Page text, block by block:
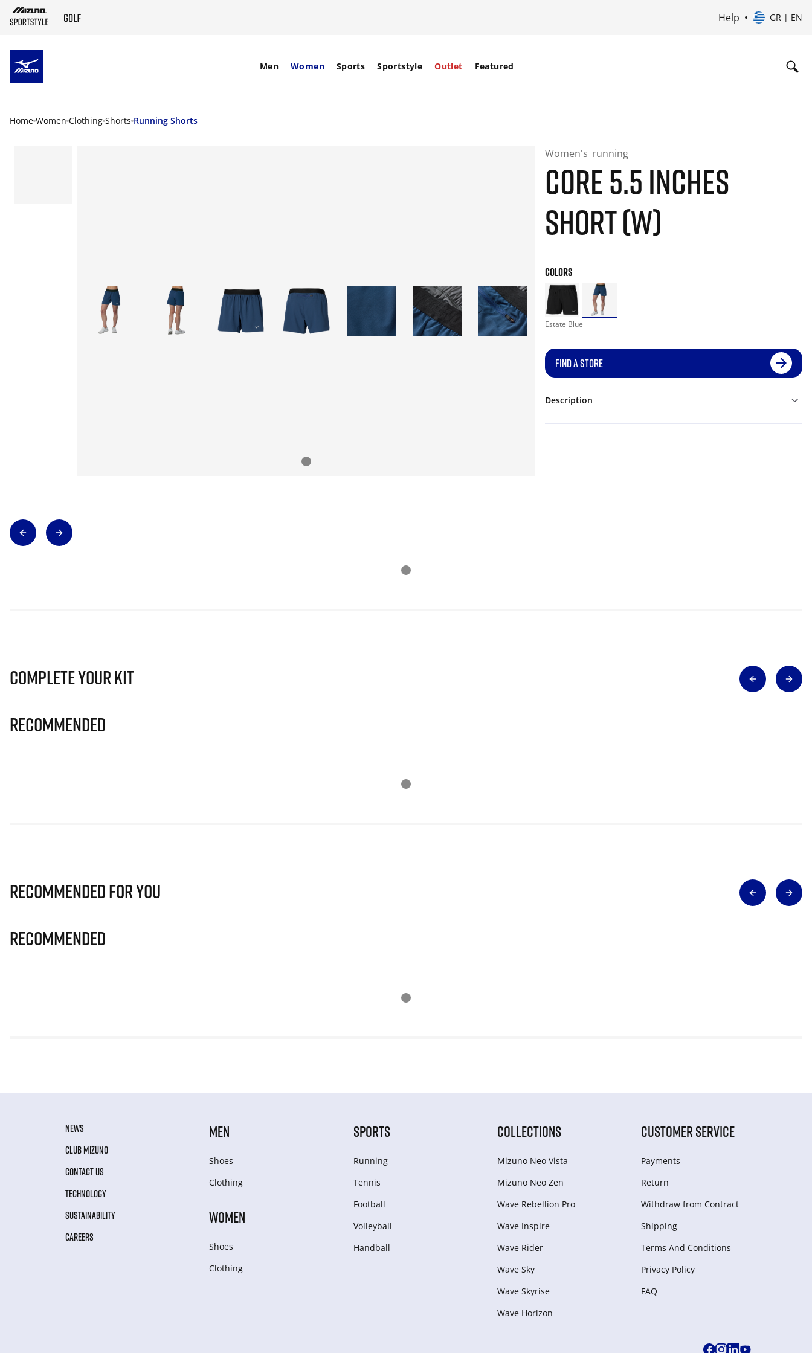
Help GR | EN
Men Women Sports Sportstyle Outlet Featured
Home Women Clothing Shorts Running Shorts
Women's running
CORE 5.5 INCHES
SHORT (W)
COLORS
Estate Blue
FIND A STORE
Description
Complete Your Kit
Recommended
Recommended for you
Recommended
NEWS
CLUB MIZUNO
CONTACT US
TECHNOLOGY
SUSTAINABILITY
CAREERS
MEN
Shoes
Clothing
WOMEN
Shoes
Clothing
SPORTS
Running
Tennis
Football
Volleyball
Handball
COLLECTIONS
Mizuno Neo Vista
Mizuno Neo Zen
Wave Rebellion Pro
Wave Inspire
Wave Rider
Wave Sky
Wave Skyrise
Wave Horizon
CUSTOMER SERVICE
Payments
Return
Withdraw from Сontract
Shipping
Terms And Conditions
Privacy Policy
FAQ